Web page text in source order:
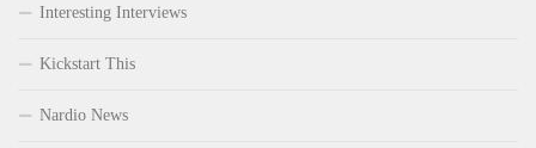
Interesting Interviews
Kickstart This
Nardio News